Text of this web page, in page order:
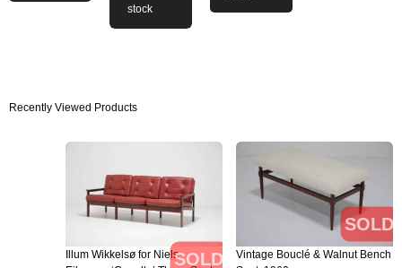
stock
Recently Viewed Products
SOLD
Illum Wikkelsø for Niels
SOLD
Vintage Bouclé & Walnut Bench